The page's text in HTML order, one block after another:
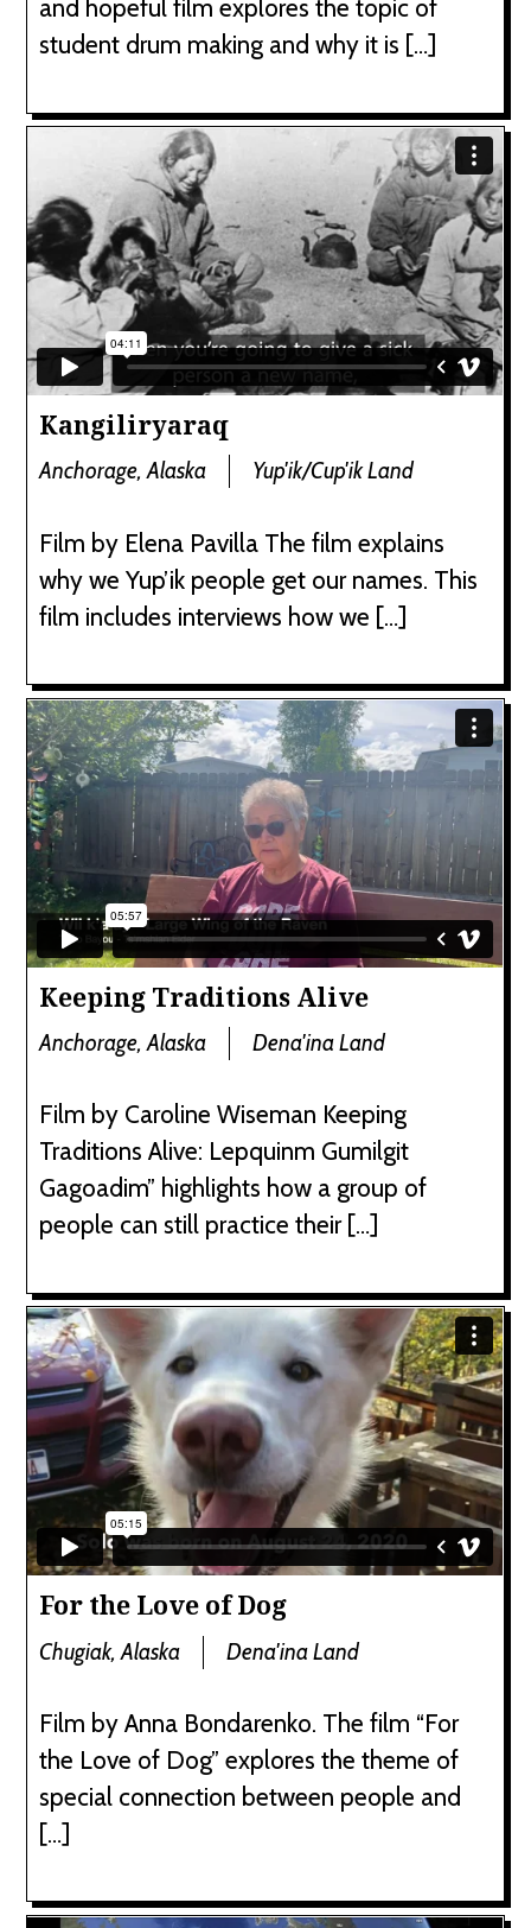
and hopeful film explores the topic of
student drum making and why it is […]
Kangiliryaraq
Anchorage, Alaska Yup'ik/Cup'ik Land
Film by Elena Pavilla The film explains
why we Yup’ik people get our names. This
film includes interviews how we […]
Keeping Traditions Alive
Anchorage, Alaska Dena'ina Land
Film by Caroline Wiseman Keeping
Traditions Alive: Lepquinm Gumilgit
Gagoadim” highlights how a group of
people can still practice their […]
For the Love of Dog
Chugiak, Alaska Dena'ina Land
Film by Anna Bondarenko. The film “For
the Love of Dog” explores the theme of
special connection between people and
[…]